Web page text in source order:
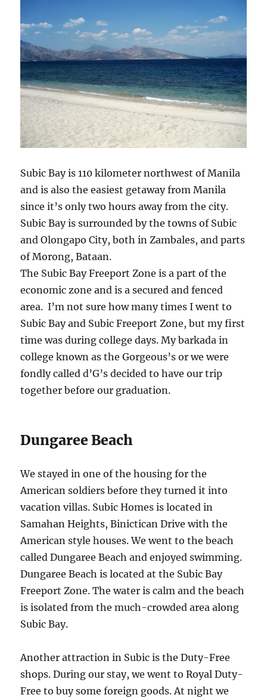
Subic Bay is 110 kilometer northwest of Manila
and is also the easiest getaway from Manila
since it’s only two hours away from the city.
Subic Bay is surrounded by the towns of Subic
and Olongapo City, both in Zambales, and parts
of Morong, Bataan.
The Subic Bay Freeport Zone is a part of the
economic zone and is a secured and fenced
area. I’m not sure how many times I went to
Subic Bay and Subic Freeport Zone, but my first
time was during college days. My barkada in
college known as the Gorgeous’s or we were
fondly called d’G’s decided to have our trip
together before our graduation.
Dungaree Beach
We stayed in one of the housing for the
American soldiers before they turned it into
vacation villas. Subic Homes is located in
Samahan Heights, Binictican Drive with the
American style houses. We went to the beach
called Dungaree Beach and enjoyed swimming.
Dungaree Beach is located at the Subic Bay
Freeport Zone. The water is calm and the beach
is isolated from the much-crowded area along
Subic Bay.
Another attraction in Subic is the Duty-Free
shops. During our stay, we went to Royal Duty-
Free to buy some foreign goods. At night we